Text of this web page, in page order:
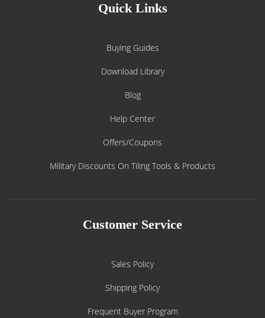
Quick Links
Buying Guides
Download Library
Blog
Help Center
Offers/Coupons
Military Discounts On Tiling Tools & Products
Customer Service
Sales Policy
Shipping Policy
Frequent Buyer Program